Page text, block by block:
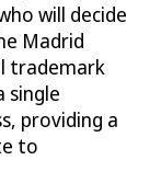
will decide
Madrid
trademark
single
providing a
to